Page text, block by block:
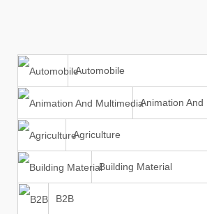
Automobile
Animation And
Agriculture
Building Material
B2B